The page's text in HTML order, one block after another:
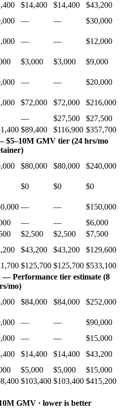
$14,400 $14,400
$43,200
— —
$30,000
— —
$12,000
$3,000 $3,000
$9,000
— —
$20,000
$72,000 $72,000
$216,000
— $27,500
$27,500
$89,400 $116,900 $357,700
$5–10M GMV tier (24 hrs/mo
$80,000 $80,000
$240,000
$0 $0
$0
— —
$150,000
— —
$6,000
$2,500 $2,500
$7,500
$43,200 $43,200
$129,600
$125,700 $125,700 $533,100
Performance tier estimate (8
mo)
$84,000 $84,000
$252,000
— —
$90,000
— —
$15,000
$14,400 $14,400
$43,200
$5,000 $5,000
$15,000
$103,400 $103,400 $415,200
GMV · lower is better